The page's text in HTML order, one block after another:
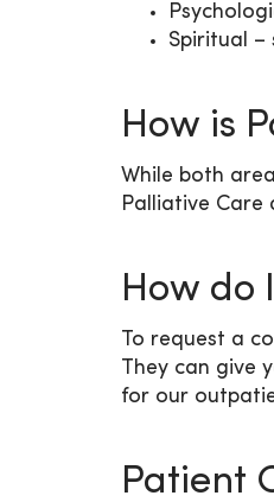
Spiritual –
How is
While both
Palliative Care
How do
To request a
They can give
for our
Patient